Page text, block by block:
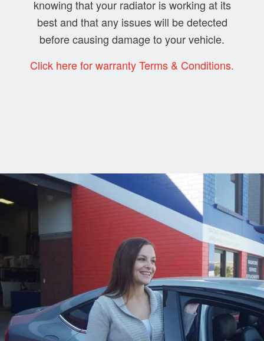
knowing that your radiator is working at its
best and that any issues will be detected
before causing damage to your vehicle.
Click here for warranty Terms & Conditions.